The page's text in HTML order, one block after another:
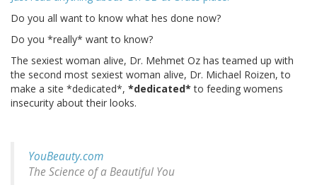
Do you all want to know what hes done now?
Do you *really* want to know?
The sexiest woman alive, Dr. Mehmet Oz has teamed up with
the second most sexiest woman alive, Dr. Michael Roizen, to
make a site *dedicated*, *dedicated* to feeding womens
insecurity about their looks.
YouBeauty.com
The Science of a Beautiful You